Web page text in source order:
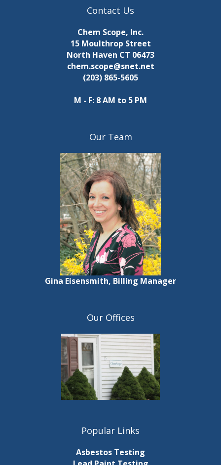
Contact Us
Chem Scope, Inc.
15 Moulthrop Street
North Haven CT 06473
chem.scope@snet.net
(203) 865-5605
M - F: 8 AM to 5 PM
Our Team
Gina Eisensmith, Billing Manager
Our Offices
Popular Links
Asbestos Testing